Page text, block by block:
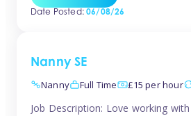
weeks may need up […]
Date Posted:06/08/26
Nanny SE
Nanny
Full Time £15 per hour
Job Description: Love working